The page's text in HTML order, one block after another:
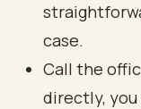
case.
Call the
directly,